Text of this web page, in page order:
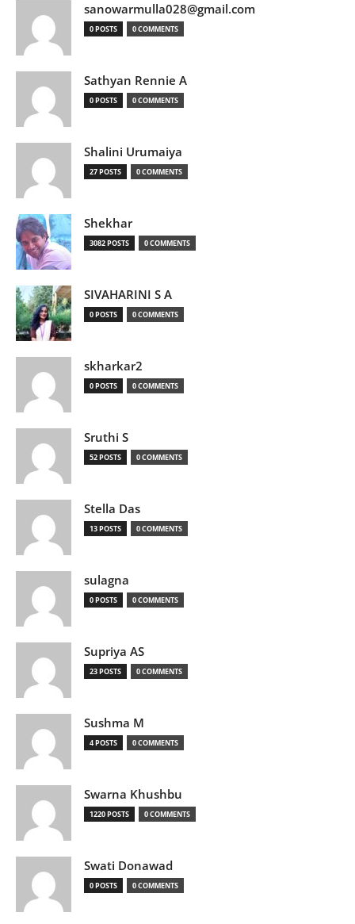
sanowarmulla028@gmail.com
0 POSTS 0 COMMENTS
Sathyan Rennie A
0 POSTS 0 COMMENTS
Shalini Urumaiya
27 POSTS 0 COMMENTS
Shekhar
3082 POSTS 0 COMMENTS
SIVAHARINI S A
0 POSTS 0 COMMENTS
skharkar2
0 POSTS 0 COMMENTS
Sruthi S
52 POSTS 0 COMMENTS
Stella Das
13 POSTS 0 COMMENTS
sulagna
0 POSTS 0 COMMENTS
Supriya AS
23 POSTS 0 COMMENTS
Sushma M
4 POSTS 0 COMMENTS
Swarna Khushbu
1220 POSTS 0 COMMENTS
Swati Donawad
0 POSTS 0 COMMENTS